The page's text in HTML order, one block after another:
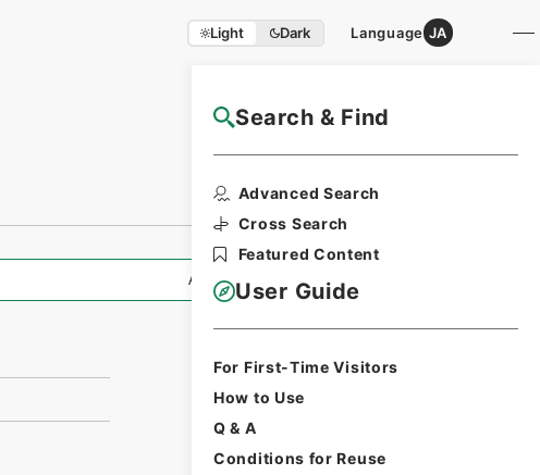
Light Dark Language JA
Search & Find
Advanced Search
Cross Search
Featured Content
User Guide
For First-Time Visitors
How to Use
Q & A
Conditions for Reuse
NAJ Website User Guide
All Information